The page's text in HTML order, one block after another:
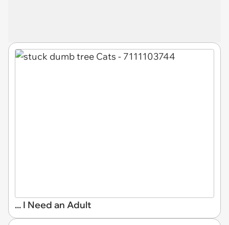
... I Need an Adult